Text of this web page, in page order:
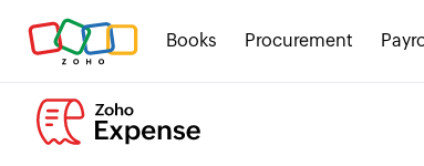
Books Procurement